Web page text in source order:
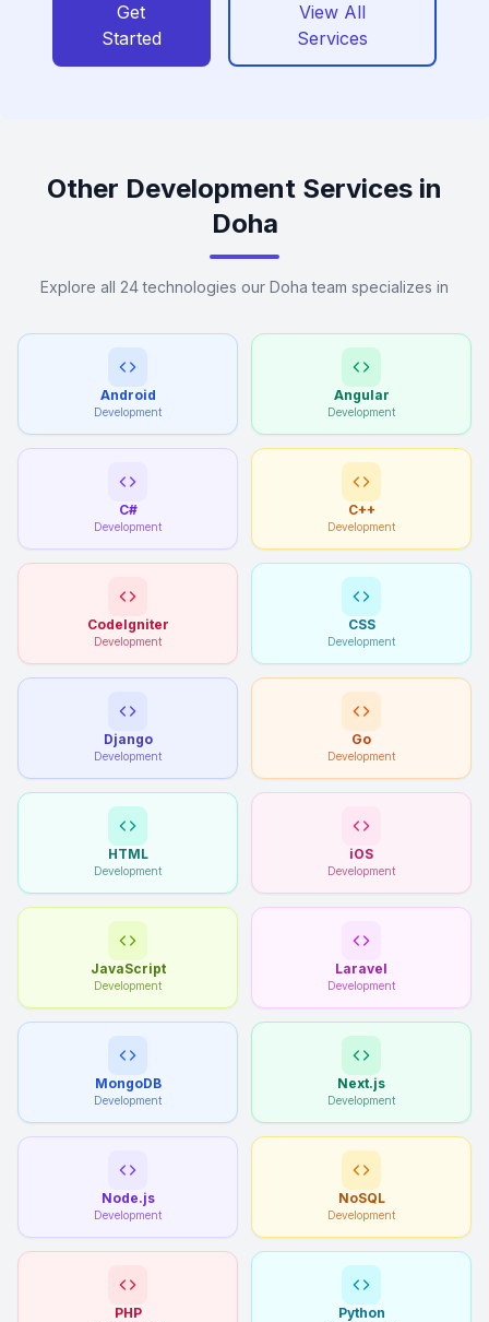
Get
Started
View All
Services
Other Development Services in
Doha
Explore all 24 technologies our Doha team specializes in
Android
Development
Angular
Development
C#
Development
C++
Development
CodeIgniter
Development
CSS
Development
Django
Development
Go
Development
HTML
Development
iOS
Development
JavaScript
Development
Laravel
Development
MongoDB
Development
Next.js
Development
Node.js
Development
NoSQL
Development
PHP Python